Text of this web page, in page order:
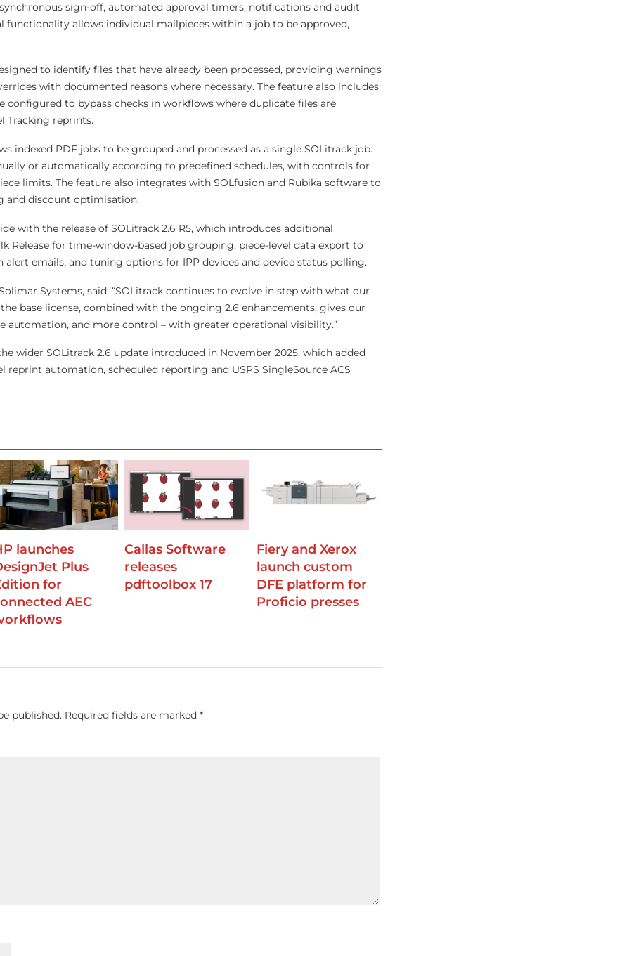
sign-off, automated approval timers, notifications and audit
functionality allows individual mailpieces within a job to be approved,
to identify files that have already been processed, providing warnings
with documented reasons where necessary. The feature also includes
configured to bypass checks in workflows where duplicate files are
Tracking reprints.
indexed PDF jobs to be grouped and processed as a single SOLitrack job.
or automatically according to predefined schedules, with controls for
limits. The feature also integrates with SOLfusion and Rubika software to
and discount optimisation.
with the release of SOLitrack 2.6 R5, which introduces additional
Release for time-window-based job grouping, piece-level data export to
alert emails, and tuning options for IPP devices and device status polling.
Systems, said: “SOLitrack continues to evolve in step with what our
base license, combined with the ongoing 2.6 enhancements, gives our
automation, and more control – with greater operational visibility.”
wider SOLitrack 2.6 update introduced in November 2025, which added
reprint automation, scheduled reporting and USPS SingleSource ACS
launches
Plus
for
AEC
Callas Software
releases
pdftoolbox 17
Fiery and Xerox
launch custom
DFE platform for
Proficio presses
published. Required fields are marked *